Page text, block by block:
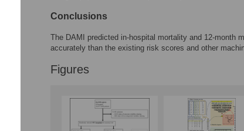
Conclusions
The DAMI predicted in-hospital mortality and 12-month
accurately than the existing risk scores and other
Figures